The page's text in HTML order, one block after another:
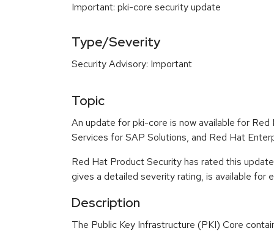
Important: pki-core security update
Type/Severity
Security Advisory: Important
Topic
An update for pki-core is now available for
Services for SAP Solutions, and Red Hat
Red Hat Product Security has rated this
gives a detailed severity rating, is available for
Description
The Public Key Infrastructure (PKI) Core